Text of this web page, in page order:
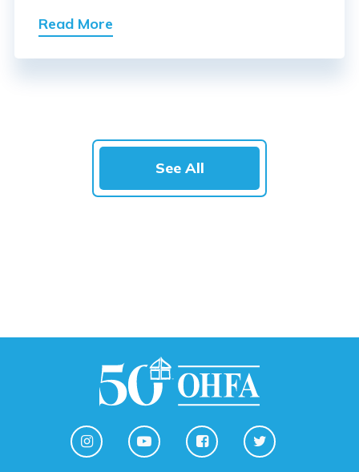
Read More
See All